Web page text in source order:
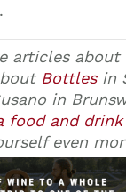
articles about
Bottles in
in
food and
even